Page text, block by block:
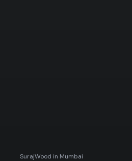
SurajWood in Mumbai